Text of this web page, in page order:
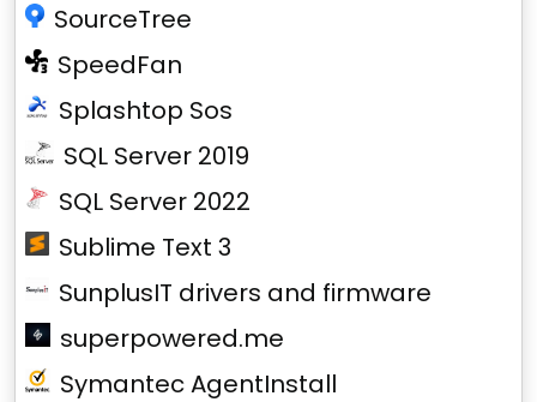
SourceTree
SpeedFan
Splashtop Sos
SQL Server 2019
SQL Server 2022
Sublime Text 3
SunplusIT drivers and firmware
superpowered.me
Symantec AgentInstall